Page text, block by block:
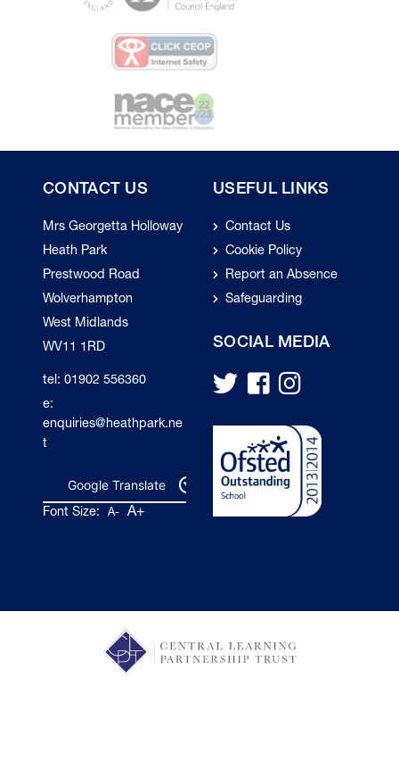
CONTACT US
Mrs Georgetta Holloway
Heath Park
Prestwood Road
Wolverhampton
West Midlands
WV11 1RD
tel: 01902 556360
e:
enquiries@heathpark.ne
t
Google Translate
Font Size: A- A+
USEFUL LINKS
Contact Us
Cookie Policy
Report an Absence
Safeguarding
SOCIAL MEDIA